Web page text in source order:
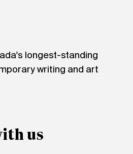
longest-standing
writing and art
us